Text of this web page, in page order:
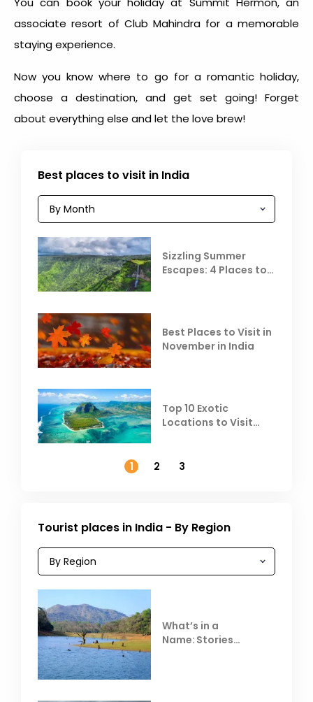
associate resort of Club Mahindra for a memorable
staying experience.
Now you know where to go for a romantic holiday,
choose a destination, and get set going! Forget
about everything else and let the love brew!
Best places to visit in India
Sizzling Summer
Escapes: 4 Places to
Best Places to Visit in
November in India
Top 10 Exotic
Locations to Visit
1
2 3
Tourist places in India - By Region
What’s in a
Name: Stories